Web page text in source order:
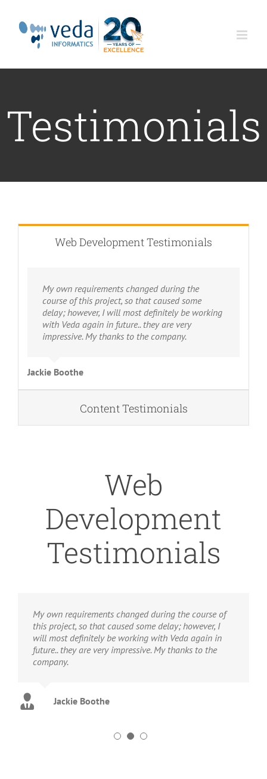
Testimonials
Web Development Testimonials
My own requirements changed during the
course of this project, so that caused some
delay; however, I will most definitely be working
with Veda again in future.. they are very
impressive. My thanks to the company.
Jackie Boothe
Content Testimonials
Web
Development
Testimonials
My own requirements changed during the course of
this project, so that caused some delay; however, I
will most definitely be working with Veda again in
future.. they are very impressive. My thanks to the
company.
Jackie Boothe